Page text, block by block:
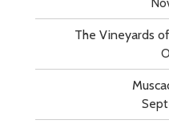
The Vineyards